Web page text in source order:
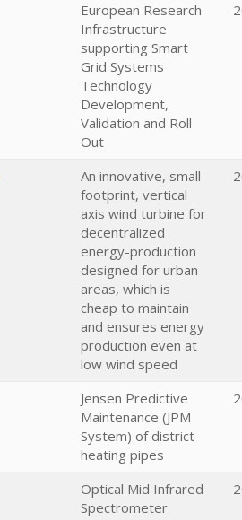
European Research
Infrastructure
supporting Smart
Grid Systems
Technology
Development,
Validation and Roll
Out
An innovative, small
footprint, vertical
axis wind turbine for
decentralized
energy-production
designed for urban
areas, which is
cheap to maintain
and ensures energy
production even at
low wind speed
Jensen Predictive
Maintenance (JPM
System) of district
heating pipes
Optical Mid Infrared
Spectrometer